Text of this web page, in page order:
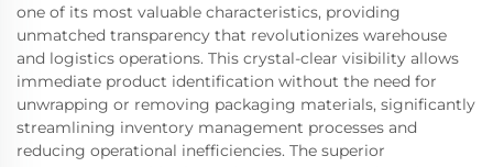
one of its most valuable characteristics, providing
unmatched transparency that revolutionizes warehouse
and logistics operations. This crystal-clear visibility allows
immediate product identification without the need for
unwrapping or removing packaging materials, significantly
streamlining inventory management processes and
reducing operational inefficiencies. The superior